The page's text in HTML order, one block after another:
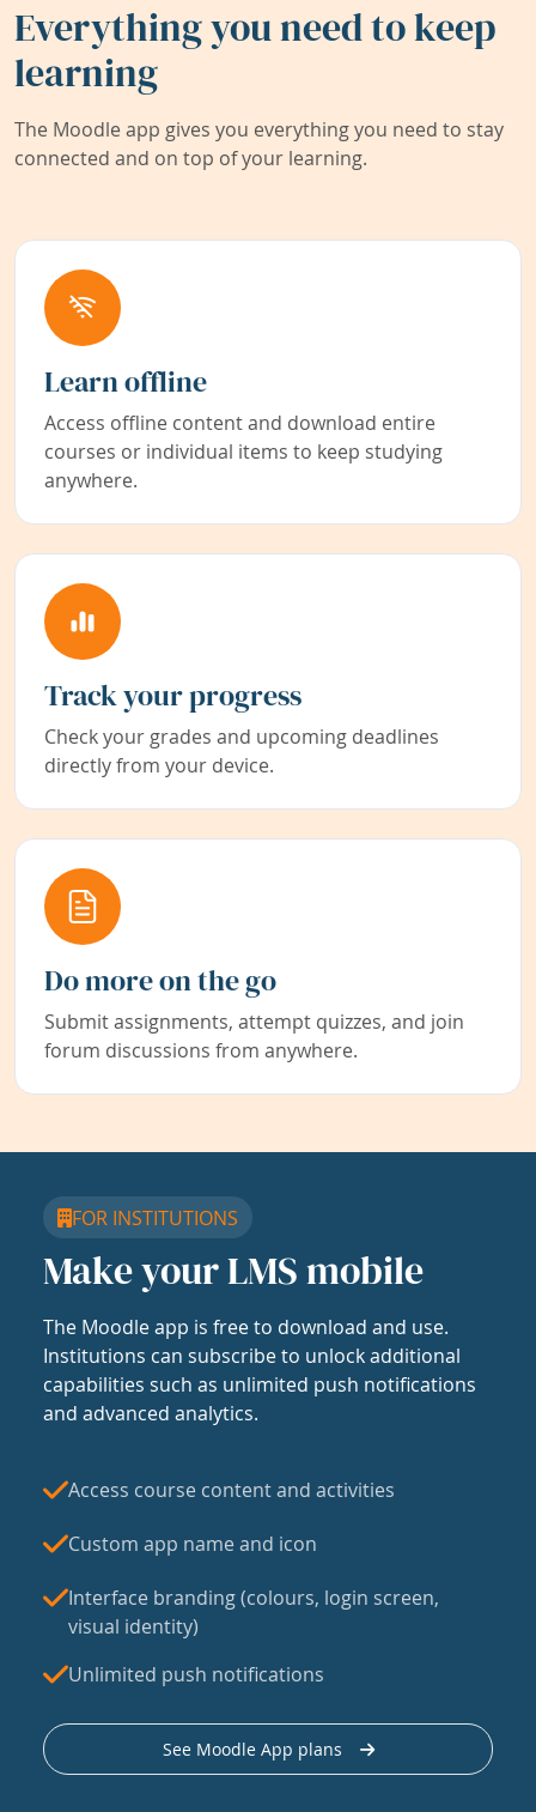
Everything you need to keep
learning
The Moodle app gives you everything you need to stay
connected and on top of your learning.
Learn offline
Access offline content and download entire
courses or individual items to keep studying
anywhere.
Track your progress
Check your grades and upcoming deadlines
directly from your device.
Do more on the go
Submit assignments, attempt quizzes, and join
forum discussions from anywhere.
FOR INSTITUTIONS
Make your LMS mobile
The Moodle app is free to download and use.
Institutions can subscribe to unlock additional
capabilities such as unlimited push notifications
and advanced analytics.
Access course content and activities
Custom app name and icon
Interface branding (colours, login screen,
visual identity)
Unlimited push notifications
See Moodle App plans